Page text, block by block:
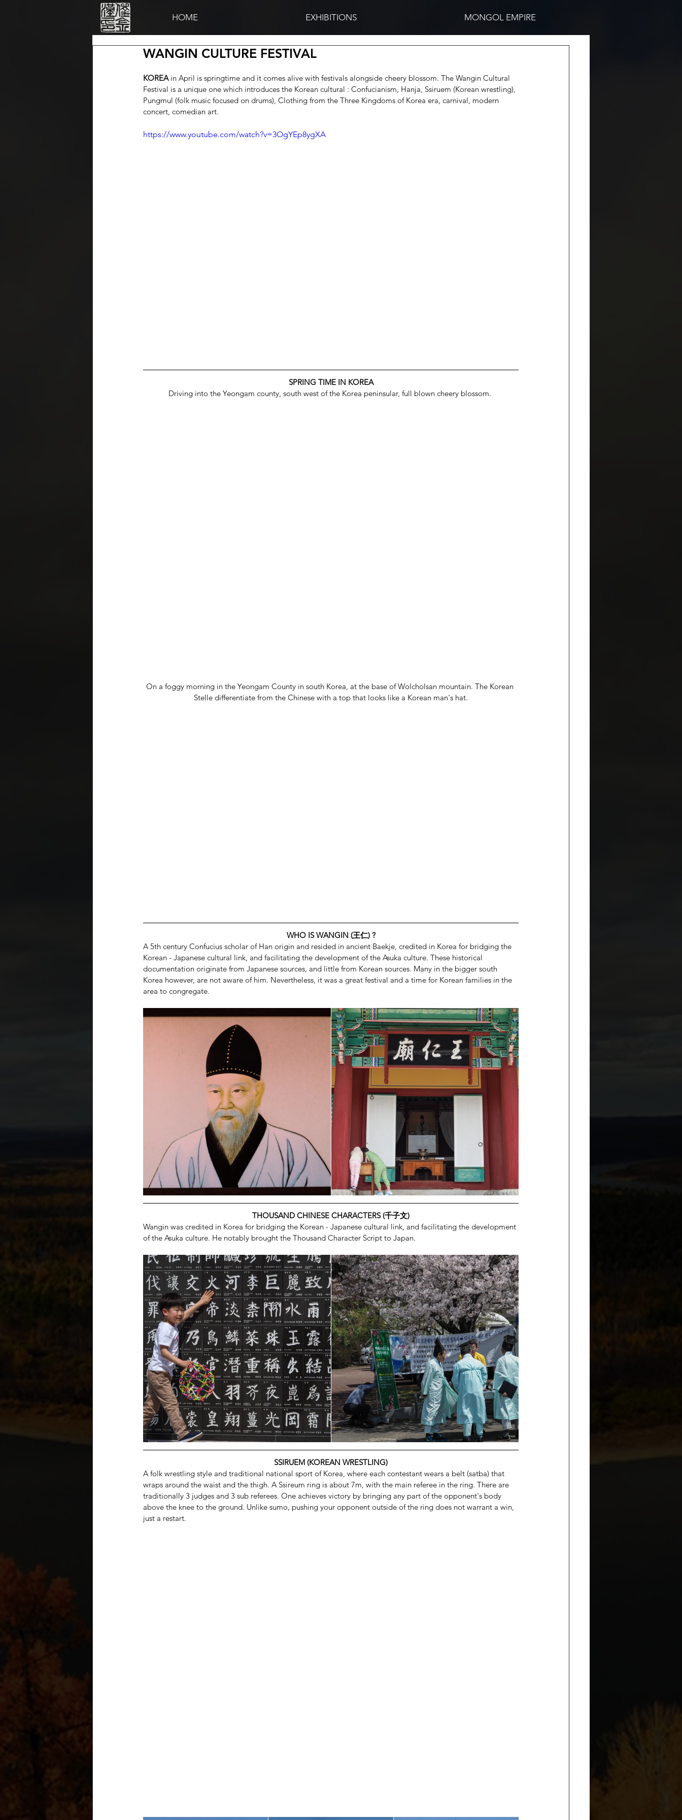
HOME EXHIBITIONS MONGOL EMPIRE
WANGIN CULTURE FESTIVAL
KOREA in April is springtime and it comes alive with festivals alongside cheery blossom. The Wangin Cultural
Festival is a unique one which introduces the Korean cultural : Confucianism, Hanja, Ssiruem (Korean wrestling),
Pungmul (folk music focused on drums), Clothing from the Three Kingdoms of Korea era, carnival, modern
concert, comedian art.
https://www.youtube.com/watch?v=3OgYEp8ygXA
SPRING TIME IN KOREA
Driving into the Yeongam county, south west of the Korea peninsular, full blown cheery blossom.
On a foggy morning in the Yeongam County in south Korea, at the base of Wolcholsan mountain. The Korean
Stelle differentiate from the Chinese with a top that looks like a Korean man's hat.
WHO IS WANGIN (王仁) ?
A 5th century Confucius scholar of Han origin and resided in ancient Baekje, credited in Korea for bridging the
Korean - Japanese cultural link, and facilitating the development of the Asuka culture. These historical
documentation originate from Japanese sources, and little from Korean sources. Many in the bigger south
Korea however, are not aware of him. Nevertheless, it was a great festival and a time for Korean families in the
area to congregate.
THOUSAND CHINESE CHARACTERS (千子文)
Wangin was credited in Korea for bridging the Korean - Japanese cultural link, and facilitating the development
of the Asuka culture. He notably brought the Thousand Character Script to Japan.
SSIRUEM (KOREAN WRESTLING)
A folk wrestling style and traditional national sport of Korea, where each contestant wears a belt (satba) that
wraps around the waist and the thigh. A Ssireum ring is about 7m, with the main referee in the ring. There are
traditionally 3 judges and 3 sub referees. One achieves victory by bringing any part of the opponent's body
above the knee to the ground. Unlike sumo, pushing your opponent outside of the ring does not warrant a win,
just a restart.